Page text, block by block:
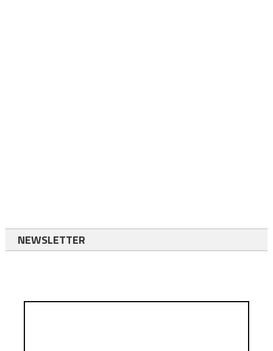
NEWSLETTER